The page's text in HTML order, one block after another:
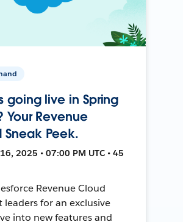
going live in Spring
Your Revenue
Sneak Peek.
2025 • 07:00 PM UTC • 45
Revenue Cloud
leaders for an exclusive
into new features and